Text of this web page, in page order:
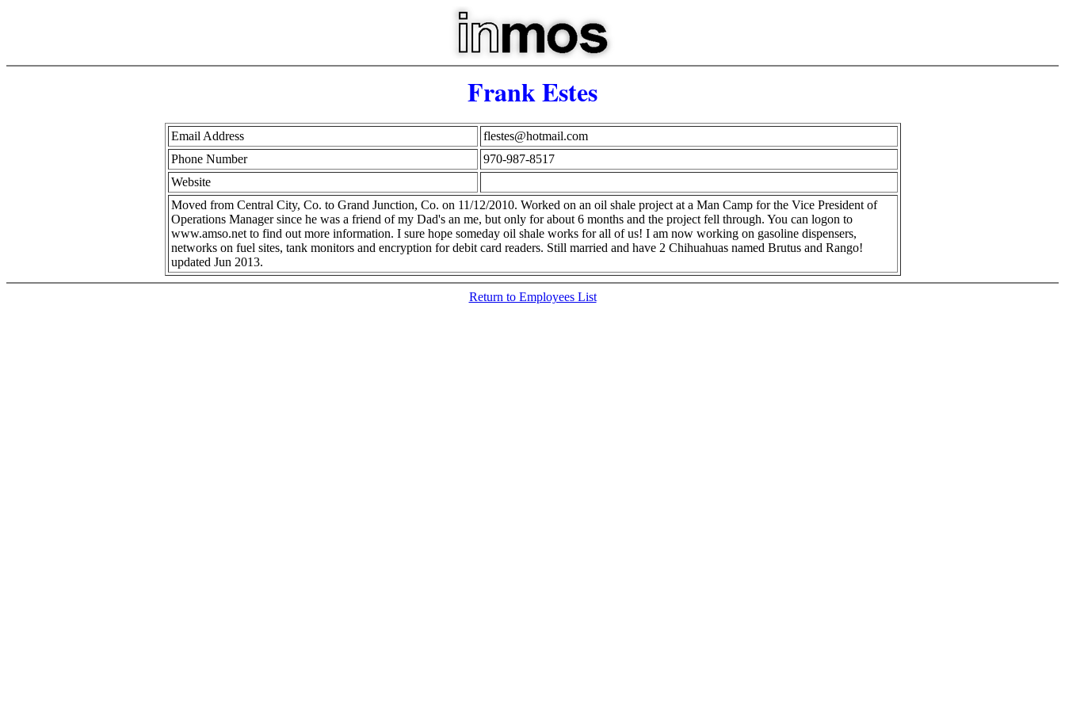
Frank Estes
Email Address
flestes@hotmail.com
Phone Number
970-987-8517
Website
Moved from Central City, Co. to Grand Junction, Co. on 11/12/2010. Worked on an oil shale project at a Man Camp for the Vice President of
Operations Manager since he was a friend of my Dad's an me, but only for about 6 months and the project fell through. You can logon to
www.amso.net to find out more information. I sure hope someday oil shale works for all of us! I am now working on gasoline dispensers,
networks on fuel sites, tank monitors and encryption for debit card readers. Still married and have 2 Chihuahuas named Brutus and Rango!
updated Jun 2013.
Return to Employees List